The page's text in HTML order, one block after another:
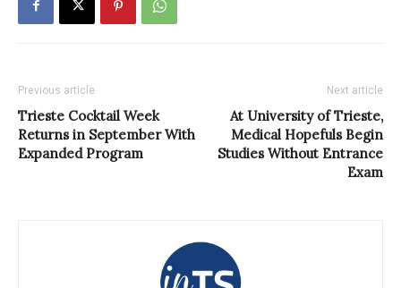
Previous article
Trieste Cocktail Week
Returns in September With
Expanded Program
Next article
At University of Trieste,
Medical Hopefuls Begin
Studies Without Entrance
Exam